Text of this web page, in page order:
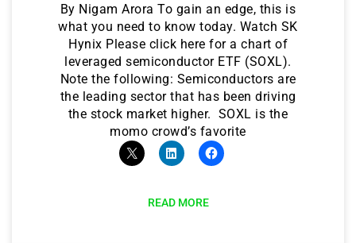
By Nigam Arora To gain an edge, this is
what you need to know today. Watch SK
Hynix Please click here for a chart of
leveraged semiconductor ETF (SOXL).
Note the following: Semiconductors are
the leading sector that has been driving
the stock market higher. SOXL is the
momo crowd’s favorite
READ MORE